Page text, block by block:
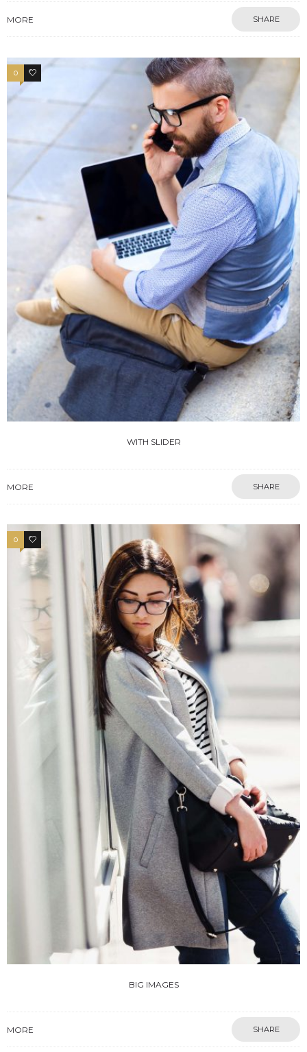
MORE SHARE
0 4
WITH SLIDER
MORE SHARE
0 4
BIG IMAGES
MORE SHARE